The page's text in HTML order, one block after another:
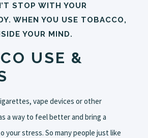
STOP WITH YOUR
WHEN YOU USE TOBACCO,
YOUR MIND.
USE &
vape devices or other
a way to feel better and bring a
your stress. So many people just like